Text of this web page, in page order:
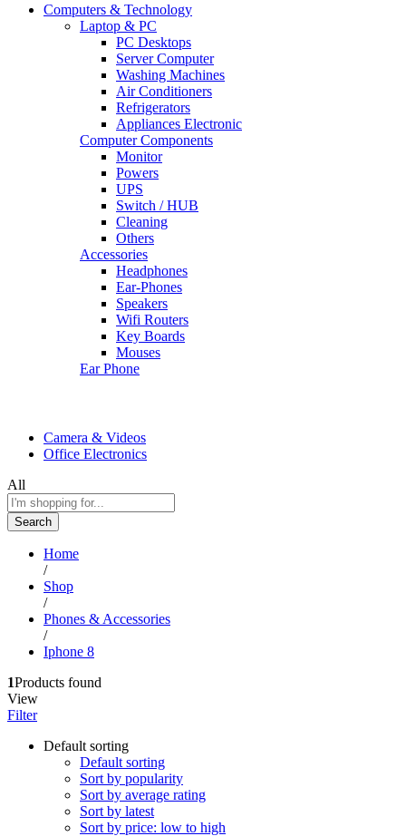
Computers & Technology
Laptop & PC
PC Desktops
Server Computer
Washing Machines
Air Conditioners
Refrigerators
Appliances Electronic
Computer Components
Monitor
Powers
UPS
Switch / HUB
Cleaning
Others
Accessories
Headphones
Ear-Phones
Speakers
Wifi Routers
Key Boards
Mouses
Ear Phone
Camera & Videos
Office Electronics
All
Search
Home
/
Shop
/
Phones & Accessories
/
Iphone 8
1Products found
View
Filter
Default sorting
Default sorting
Sort by popularity
Sort by average rating
Sort by latest
Sort by price: low to high